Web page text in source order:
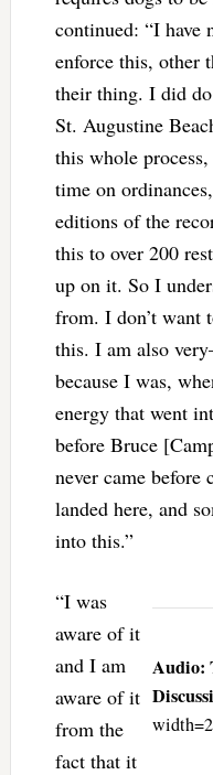
continued: “I have
enforce this, other
their thing. I did
St. Augustine
this whole
time on
editions of the
this to over 200
up on it. So I
from. I don’t want
this. I am also
because I was,
energy that went
before Bruce
never came
landed here, and
into this.”
Audio:
“I was
aware of it
and I am
aware of it
from the
fact that it